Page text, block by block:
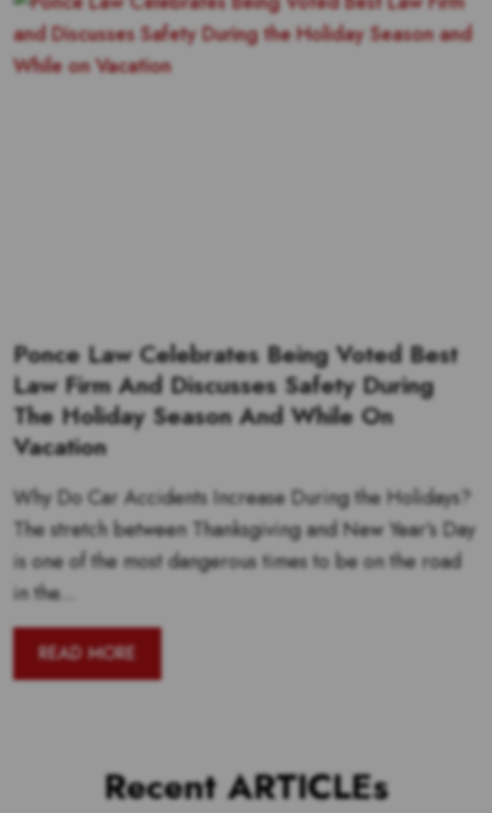
Ponce Law Celebrates Being Voted Best
Law Firm And Discusses Safety During
The Holiday Season And While On
Vacation
Why Do Car Accidents Increase During the Holidays?
The stretch between Thanksgiving and New Year’s Day
is one of the most dangerous times to be on the road
in the...
READ MORE
Recent ARTICLEs